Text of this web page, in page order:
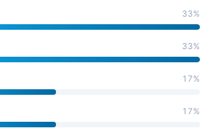
33%
33%
17%
17%